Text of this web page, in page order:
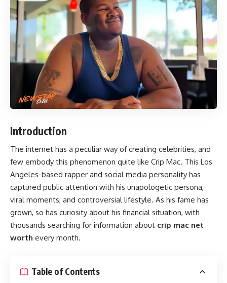
Introduction
The internet has a peculiar way of creating celebrities, and
few embody this phenomenon quite like Crip Mac. This Los
Angeles-based rapper and social media personality has
captured public attention with his unapologetic persona,
viral moments, and controversial lifestyle. As his fame has
grown, so has curiosity about his financial situation, with
thousands searching for information about crip mac net
worth every month.
Table of Contents